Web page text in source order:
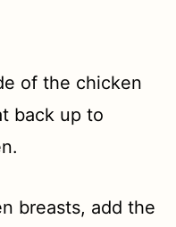
of the chicken
back up to
breasts, add the